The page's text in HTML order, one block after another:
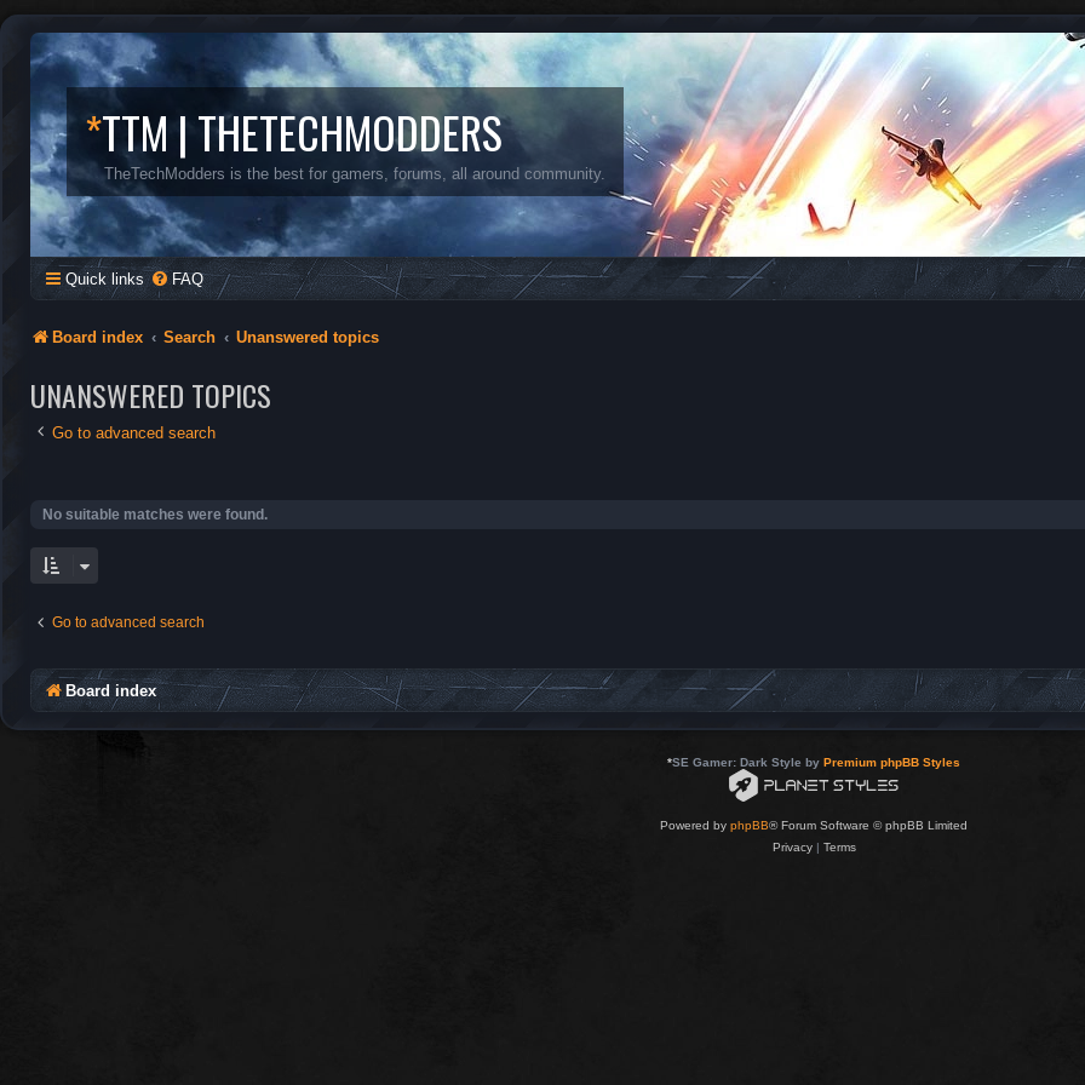
*TTM | THETECHMODDERS
TheTechModders is the best for gamers, forums, all around community.
Quick links FAQ
Board index Search Unanswered topics
UNANSWERED TOPICS
Go to advanced search
No suitable matches were found.
Go to advanced search
Board index
*SE Gamer: Dark Style by Premium phpBB Styles
Powered by phpBB® Forum Software © phpBB Limited
Privacy| Terms